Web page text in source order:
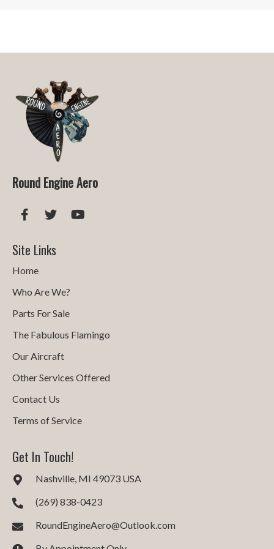
Round Engine Aero
Site Links
Home
Who Are We?
Parts For Sale
The Fabulous Flamingo
Our Aircraft
Other Services Offered
Contact Us
Terms of Service
Get In Touch!
Nashville, MI 49073 USA
(269) 838-0423
RoundEngineAero@Outlook.com